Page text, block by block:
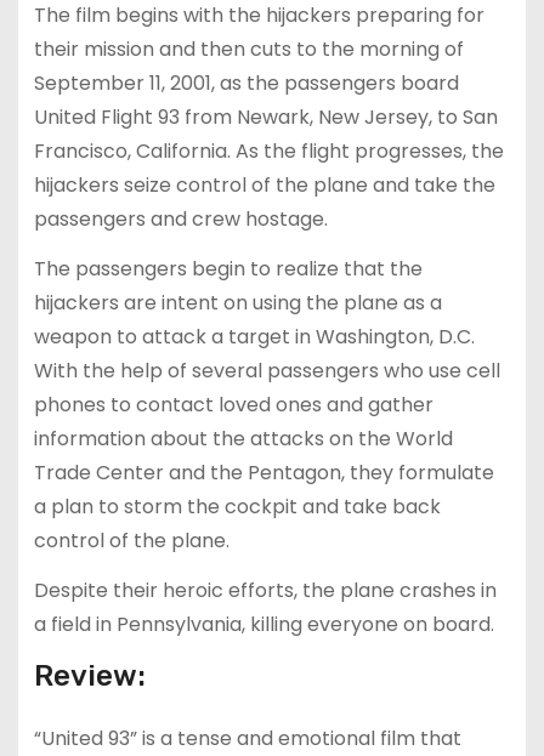
The film begins with the hijackers preparing for
their mission and then cuts to the morning of
September 11, 2001, as the passengers board
United Flight 93 from Newark, New Jersey, to San
Francisco, California. As the flight progresses, the
hijackers seize control of the plane and take the
passengers and crew hostage.
The passengers begin to realize that the
hijackers are intent on using the plane as a
weapon to attack a target in Washington, D.C.
With the help of several passengers who use cell
phones to contact loved ones and gather
information about the attacks on the World
Trade Center and the Pentagon, they formulate
a plan to storm the cockpit and take back
control of the plane.
Despite their heroic efforts, the plane crashes in
a field in Pennsylvania, killing everyone on board.
Review:
“United 93” is a tense and emotional film that